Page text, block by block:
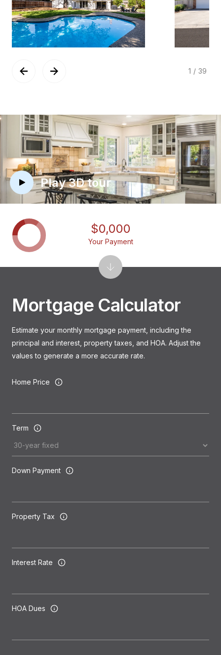
1 / 39
Play 3D tour
Mortgage Calculator
Estimate your monthly mortgage payment, including the
principal and interest, property taxes, and HOA. Adjust the
values to generate a more accurate rate.
Home Price
Term
Down Payment
Property Tax
Interest Rate
HOA Dues
$0,000
Your Payment